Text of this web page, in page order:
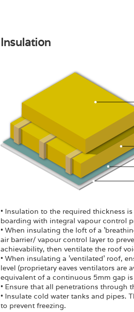
Insulation
• Insulation to the required thickness
boarding with integral vapour control
• When insulating the loft of a
air barrier/ vapour control layer to
achievability, then ventilate the roof
• When insulating a 'ventilated' roof,
level (proprietary eaves ventilators
equivalent of a continuous 5mm gap
• Ensure that all penetrations through
• Insulate cold water tanks and pipes.
to prevent freezing.